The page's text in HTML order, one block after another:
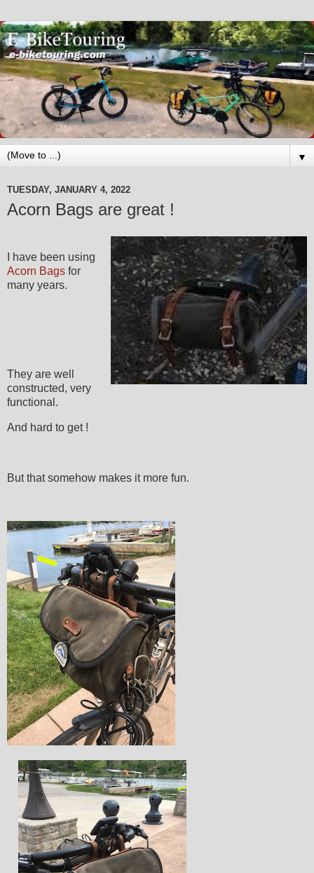
▼
TUESDAY, JANUARY 4, 2022
Acorn Bags are great !
I have been using
Acorn Bags for
many years.
They are well
constructed, very
functional.
And hard to get !
But that somehow makes it more fun.